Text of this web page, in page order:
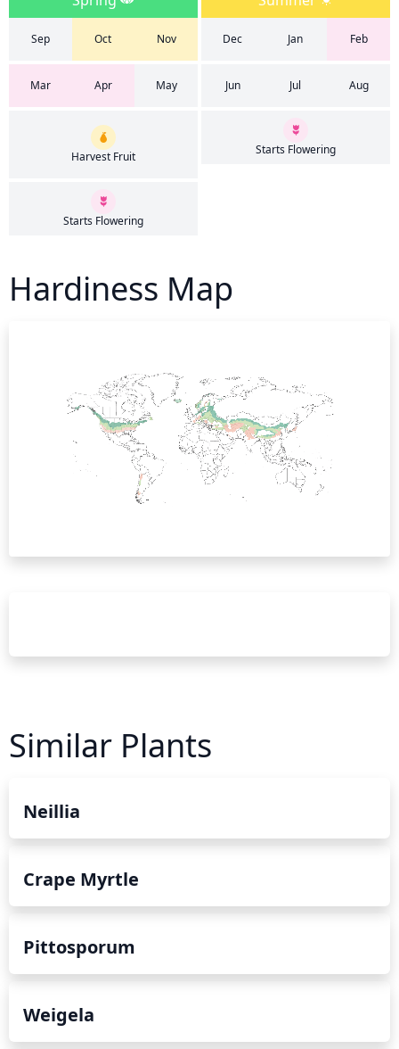
Sep Oct Nov Dec Jan Feb
Mar Apr May Jun Jul Aug
Harvest Fruit Starts Flowering
Starts Flowering
Hardiness Map
Similar Plants
Neillia
Crape Myrtle
Pittosporum
Weigela